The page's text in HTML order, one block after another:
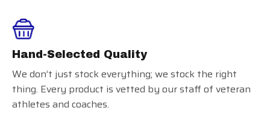
Hand-Selected Quality
We don’t just stock everything; we stock the right
thing. Every product is vetted by our staff of veteran
athletes and coaches.